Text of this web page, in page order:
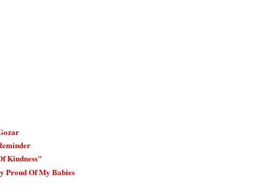
Kindness"
Proud Of My Babies